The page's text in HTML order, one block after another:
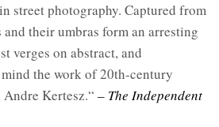
street photography. Captured from
their umbras form an arresting
verges on abstract, and
the work of 20th-century
Andre Kertesz.“ – The Independent